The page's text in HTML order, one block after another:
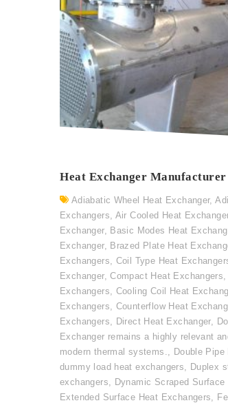
Heat Exchanger Manufacturer
Adiabatic Wheel Heat Exchanger,
Exchangers Air Cooled Heat
Exchanger, Basic Modes Heat
Exchanger, Brazed Plate Heat
Exchangers
Coil Type Heat
Exchanger,Compact Heat Exchangers
Exchangers
Cooling Coil Heat
Exchangers
Counterflow Heat
Exchangers
Direct Heat Exchanger,
Exchanger remains a highly relevant
modern thermal systems.
Double Pipe
dummy load heat exchangers
Duplex
exchangers
Dynamic Scraped
Extended Surface Heat Exchangers